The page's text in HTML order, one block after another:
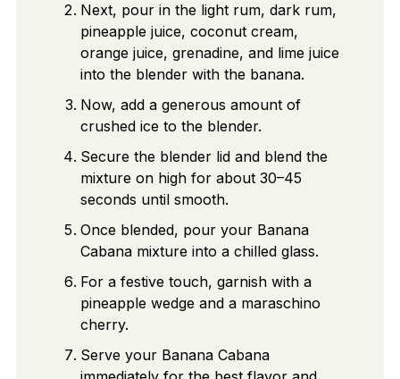
Next, pour in the light rum, dark rum,
pineapple juice, coconut cream,
orange juice, grenadine, and lime juice
into the blender with the banana.
Now, add a generous amount of
crushed ice to the blender.
Secure the blender lid and blend the
mixture on high for about 30–45
seconds until smooth.
Once blended, pour your Banana
Cabana mixture into a chilled glass.
For a festive touch, garnish with a
pineapple wedge and a maraschino
cherry.
Serve your Banana Cabana